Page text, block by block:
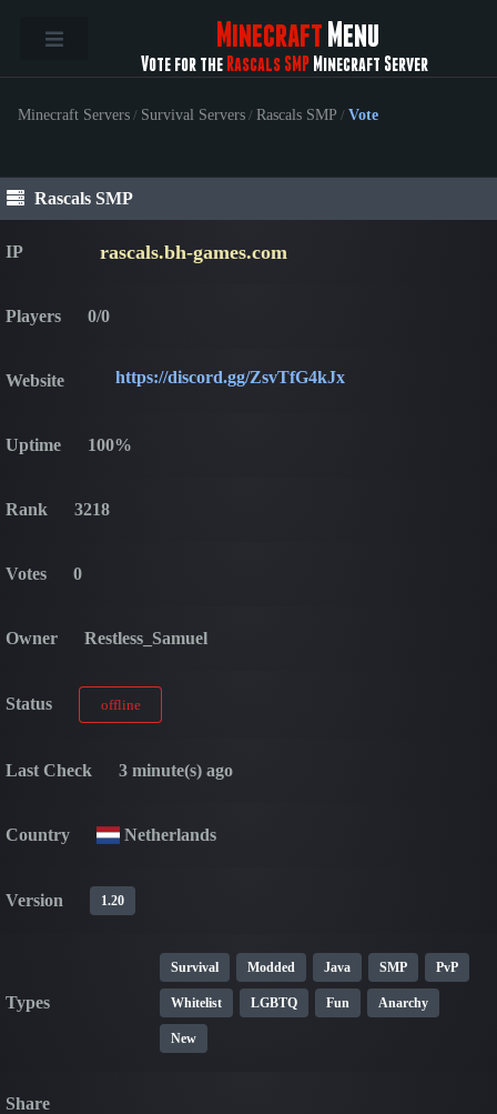
Minecraft Menu
Vote for the Rascals SMP Minecraft Server
Minecraft Servers / Survival Servers / Rascals SMP / Vote
Rascals SMP
IP rascals.bh-games.com
Players 0/0
Website https://discord.gg/ZsvTfG4kJx
Uptime 100%
Rank 3218
Votes 0
Owner Restless_Samuel
Status offline
Last Check 3 minute(s) ago
Country Netherlands
Version 1.20
Types
Survival Modded Java SMP PvP
Whitelist LGBTQ Fun Anarchy
New
Share